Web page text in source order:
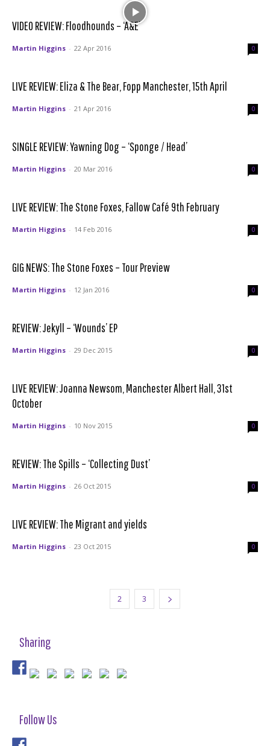
VIDEO REVIEW: Floodhounds – ‘A&E’
Martin Higgins - 22 Apr 2016 0
LIVE REVIEW: Eliza & The Bear, Fopp Manchester, 15th April
Martin Higgins - 21 Apr 2016 0
SINGLE REVIEW: Yawning Dog – ‘Sponge / Head’
Martin Higgins - 20 Mar 2016 0
LIVE REVIEW: The Stone Foxes, Fallow Café 9th February
Martin Higgins - 14 Feb 2016 0
GIG NEWS: The Stone Foxes – Tour Preview
Martin Higgins - 12 Jan 2016 0
REVIEW: Jekyll – ‘Wounds’ EP
Martin Higgins - 29 Dec 2015 0
LIVE REVIEW: Joanna Newsom, Manchester Albert Hall, 31st
October
Martin Higgins - 10 Nov 2015 0
REVIEW: The Spills – ‘Collecting Dust’
Martin Higgins - 26 Oct 2015 0
LIVE REVIEW: The Migrant and yields
Martin Higgins - 23 Oct 2015 0
2 3
Sharing
Follow Us